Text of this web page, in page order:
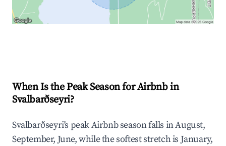
When Is the Peak Season for Airbnb in
Svalbarðseyri?
Svalbarðseyri's peak Airbnb season falls in August,
September, June, while the softest stretch is January,